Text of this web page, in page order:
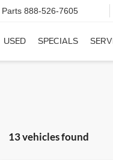
Parts 888-526-7605
USED SPECIALS
13 vehicles found